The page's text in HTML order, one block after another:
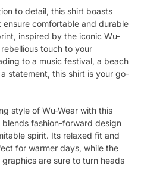
to detail, this shirt boasts
comfortable and durable
inspired by the iconic Wu-
touch to your
to a music festival, a beach
statement, this shirt is your go-
style of Wu-Wear with this
fashion-forward design
spirit. Its relaxed fit and
for warmer days, while the
are sure to turn heads